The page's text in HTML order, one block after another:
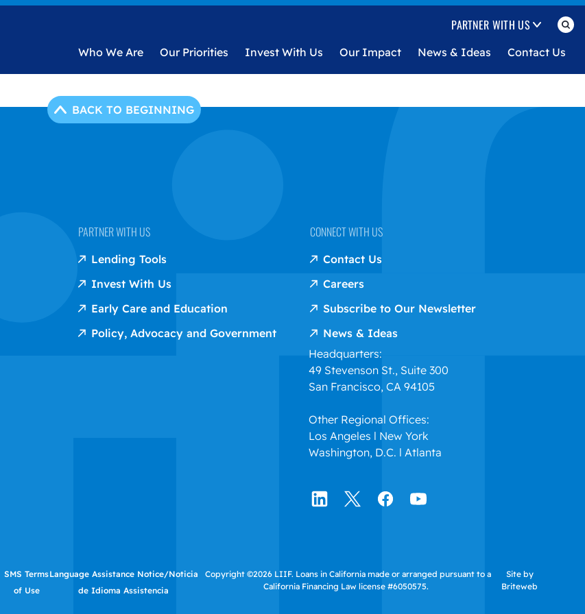
Who We Are Our Priorities Invest With Us Our Impact News & Ideas Contact Us
PARTNER WITH US
BACK TO BEGINNING
PARTNER WITH US
Lending Tools
Invest With Us
Early Care and Education
Policy, Advocacy and Government
CONNECT WITH US
Contact Us
Careers
Subscribe to Our Newsletter
News & Ideas
Headquarters:
49 Stevenson St., Suite 300
San Francisco, CA 94105
Other Regional Offices:
Los Angeles l New York
Washington, D.C. l Atlanta
SMS Terms
of Use
Language Assistance Notice/Noticia
de Idioma Assistencia
Copyright ©2026 LIIF. Loans in California made or arranged pursuant to a
California Financing Law license #6050575.
Site by
Briteweb